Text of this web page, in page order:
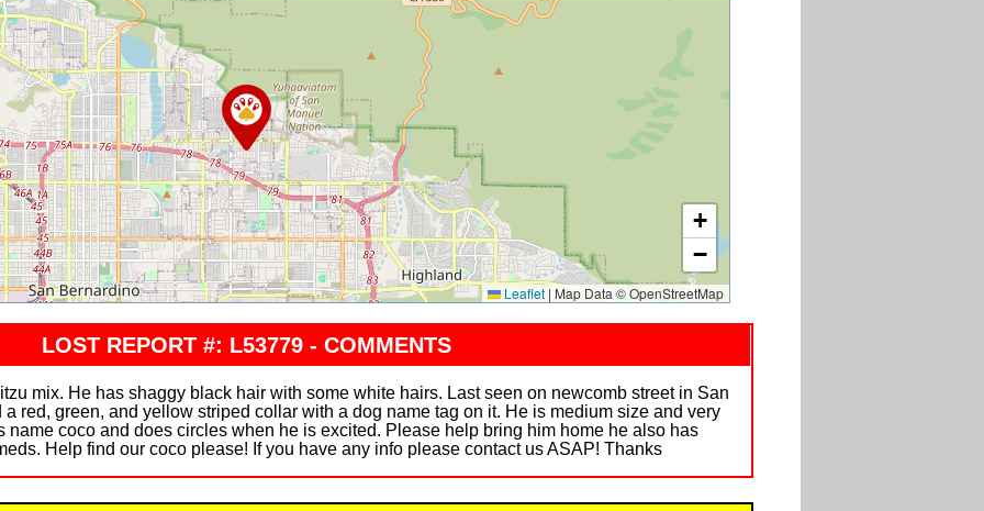
+
−
Leaflet | Map Data © OpenStreetMap
LOST REPORT #: L53779 - COMMENTS
mix. He has shaggy black hair with some white hairs. Last seen on newcomb street in San
red, green, and yellow striped collar with a dog name tag on it. He is medium size and very
name coco and does circles when he is excited. Please help bring him home he also has
Help find our coco please! If you have any info please contact us ASAP! Thanks